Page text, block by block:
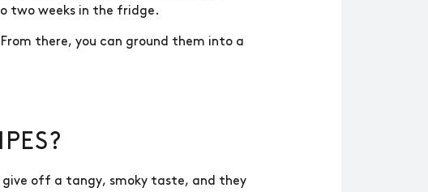
two weeks in the fridge.
there, you can ground them into a
give off a tangy, smoky taste, and they